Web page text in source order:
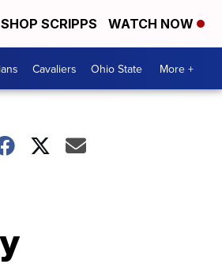
SHOP SCRIPPS WATCH NOW
Cavaliers Ohio State More +